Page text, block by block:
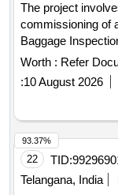
The project
commissioning of
Baggage
comprehensive
year defect
Installation,
Worth : Refer
:10 August 2026
22 TID:
Telangana, India
93.37%